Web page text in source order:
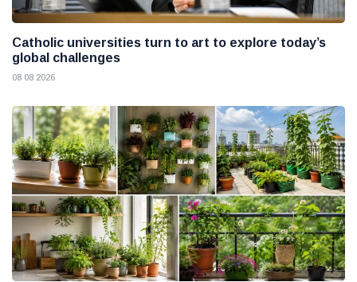
Catholic universities turn to art to explore today’s
global challenges
08 08 2026